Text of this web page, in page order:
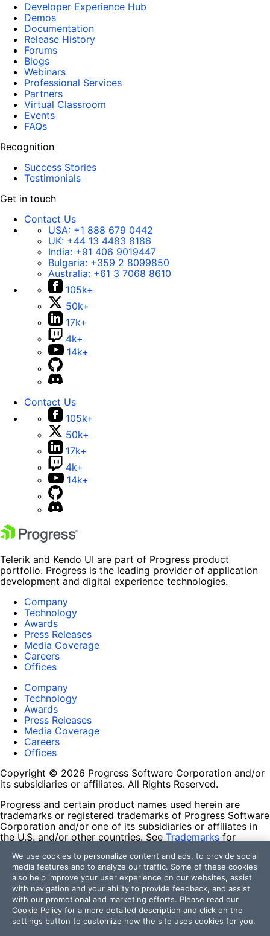
Developer Experience Hub
Demos
Documentation
Release History
Forums
Blogs
Webinars
Professional Services
Partners
Virtual Classroom
Events
FAQs
Recognition
Success Stories
Testimonials
Get in touch
Contact Us
USA: +1 888 679 0442
UK: +44 13 4483 8186
India: +91 406 9019447
Bulgaria: +359 2 8099850
Australia: +61 3 7068 8610
105k+
50k+
17k+
4k+
14k+
Contact Us
105k+
50k+
17k+
4k+
14k+
Telerik and Kendo UI are part of Progress product
portfolio. Progress is the leading provider of application
development and digital experience technologies.
Company
Technology
Awards
Press Releases
Media Coverage
Careers
Offices
Company
Technology
Awards
Press Releases
Media Coverage
Careers
Offices
Copyright © 2026 Progress Software Corporation and/or
its subsidiaries or affiliates. All Rights Reserved.
Progress and certain product names used herein are
trademarks or registered trademarks of Progress Software
Corporation and/or one of its subsidiaries or affiliates in
the U.S. and/or other countries. See Trademarks for
contained herein are reserved by their respective owners
and their inclusion does not imply an endorsement,
affiliation, or sponsorship as between Progress and the
respective owners.
Terms of Use
Site Feedback
We use cookies to personalize content and ads, to provide social
media features and to analyze our traffic. Some of these cookies
also help improve your user experience on our websites, assist
with navigation and your ability to provide feedback, and assist
with our promotional and marketing efforts. Please read our
Cookie Policy for a more detailed description and click on the
settings button to customize how the site uses cookies for you.